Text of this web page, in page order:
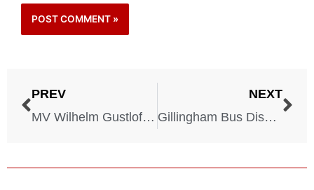
PREV
MV Wilhelm Gustloff Disaster – 1945
NEXT
Gillingham Bus Disaster – 1951